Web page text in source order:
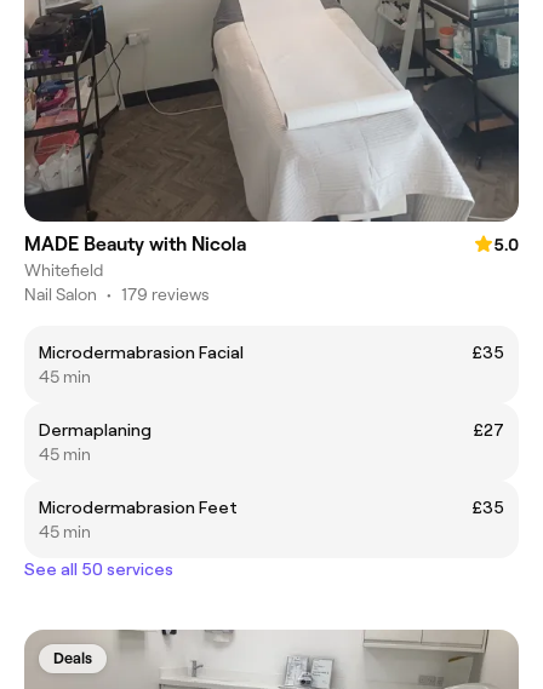
MADE Beauty with Nicola
5.0
Whitefield
Nail Salon • 179 reviews
Microdermabrasion Facial
£35
45 min
Dermaplaning
£27
45 min
Microdermabrasion Feet
£35
45 min
See all 50 services
Deals